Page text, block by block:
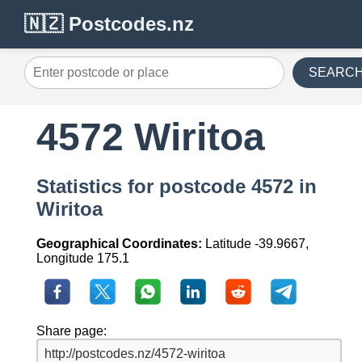
🇳🇿 Postcodes.nz
4572 Wiritoa
Statistics for postcode 4572 in
Wiritoa
Geographical Coordinates: Latitude -39.9667,
Longitude 175.1
Share page: